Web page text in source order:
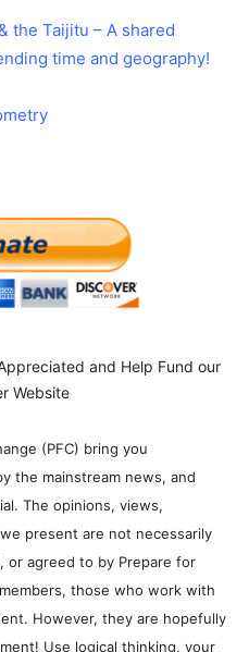
the Taijitu – A shared
time and geography!
and Help Fund our
Website
(PFC) bring you
the mainstream news, and
The opinions, views,
present are not necessarily
or agreed to by Prepare for
those who work with
However, they are hopefully
Use logical thinking, your